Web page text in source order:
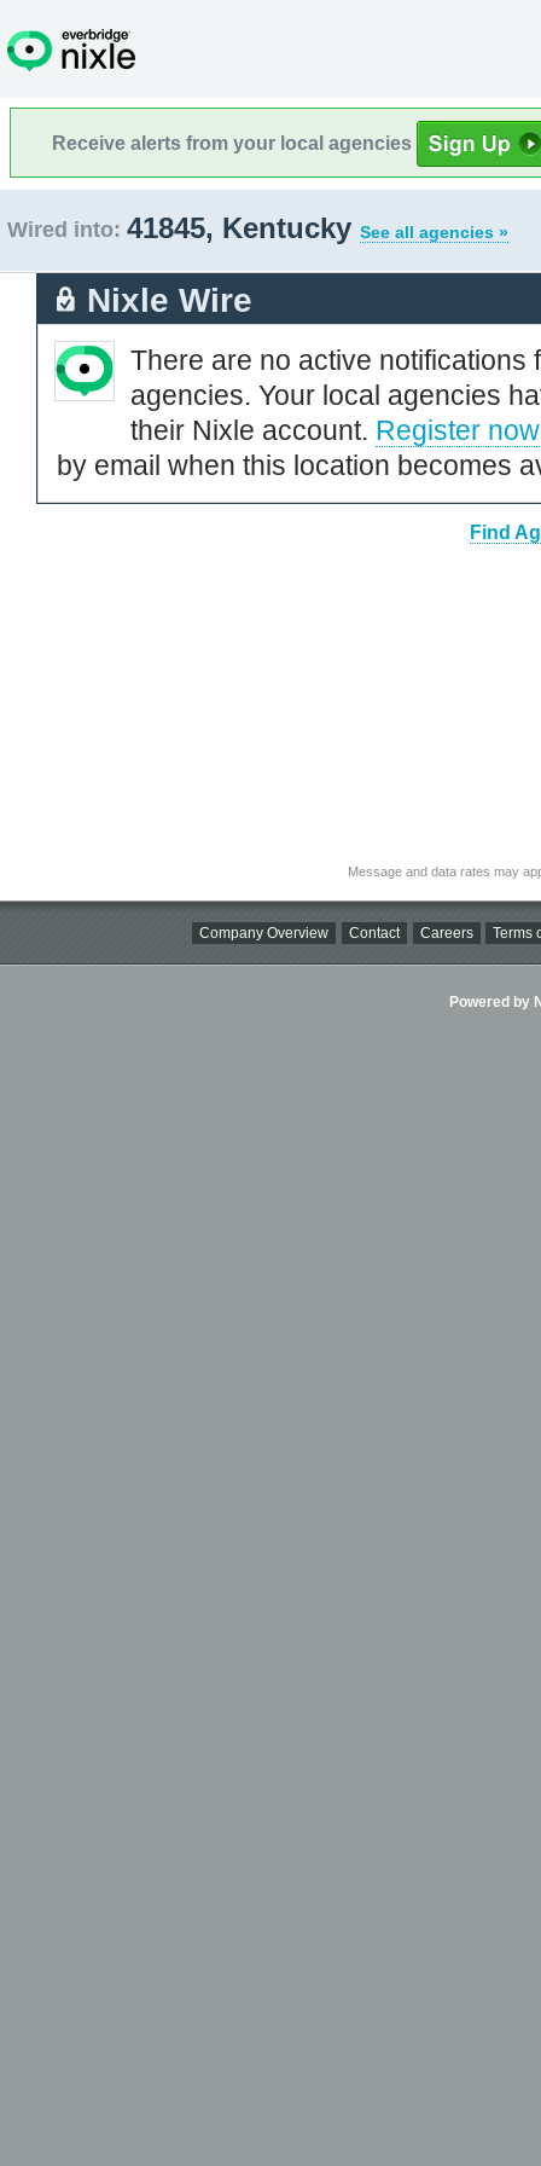
Receive alerts from your local agencies
Wired into: 41845, Kentucky See all agencies »
Nixle Wire
There are no active notifications
agencies. Your local agencies
their Nixle account. Register now
by email when this location becomes
Find
Message and data rates may
Company Overview Contact Careers Terms
Powered by